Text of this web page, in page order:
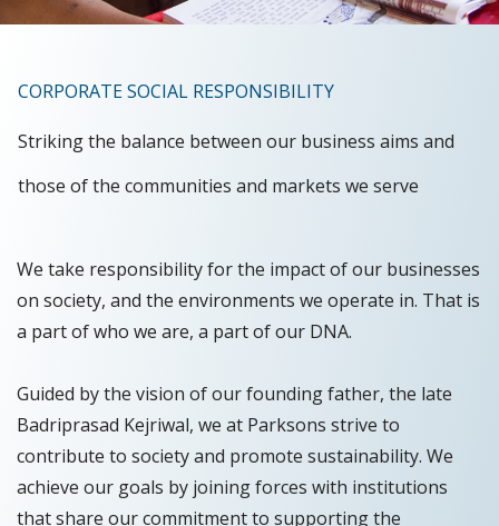
CORPORATE SOCIAL RESPONSIBILITY
Striking the balance between our business aims and
those of the communities and markets we serve
We take responsibility for the impact of our businesses
on society, and the environments we operate in. That is
a part of who we are, a part of our DNA.
Guided by the vision of our founding father, the late
Badriprasad Kejriwal, we at Parksons strive to
contribute to society and promote sustainability. We
achieve our goals by joining forces with institutions
that share our commitment to supporting the